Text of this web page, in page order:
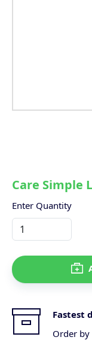
Care Simple
Enter Quantity
Fastest
Order